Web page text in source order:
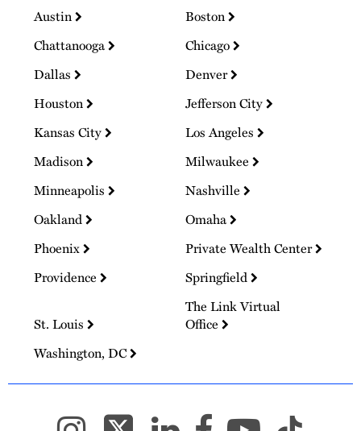
Austin
Boston
Chattanooga
Chicago
Dallas
Denver
Houston
Jefferson City
Kansas City
Los Angeles
Madison
Milwaukee
Minneapolis
Nashville
Oakland
Omaha
Phoenix
Private Wealth Center
Providence
Springfield
St. Louis
The Link Virtual
Office
Washington, DC